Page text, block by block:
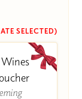
SELECTED)
Wines